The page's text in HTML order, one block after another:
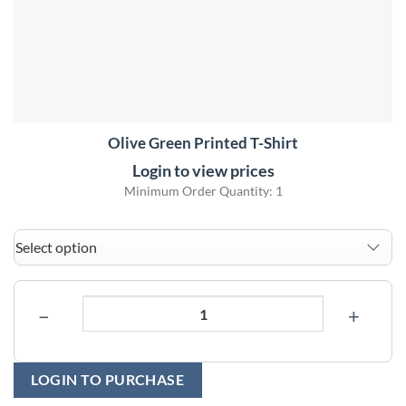
Olive Green Printed T-Shirt
Login to view prices
Minimum Order Quantity: 1
− +
LOGIN TO PURCHASE